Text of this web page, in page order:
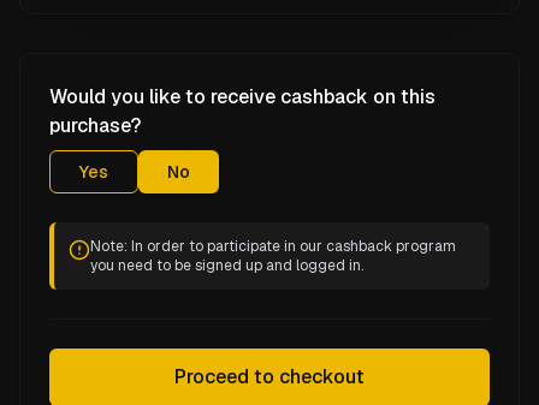
Would you like to receive cashback on this
purchase?
Yes No
Note: In order to participate in our cashback program
you need to be signed up and logged in.
Proceed to checkout